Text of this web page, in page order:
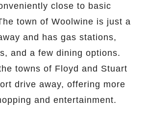
close to basic
town of Woolwine is just a
and has gas stations,
and a few dining options.
towns of Floyd and Stuart
drive away, offering more
and entertainment.